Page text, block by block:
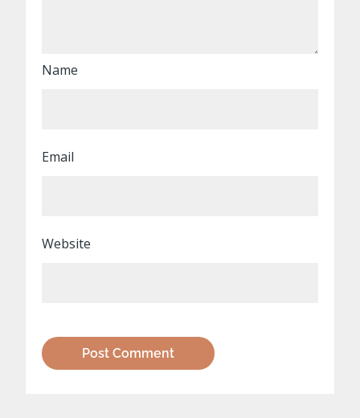
Name
Email
Website